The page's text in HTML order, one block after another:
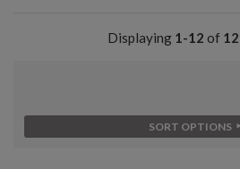
Displaying 1-12 of 12
SORT OPTIONS